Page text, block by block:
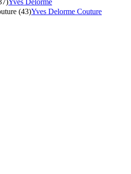
(43)Yves Delorme Couture